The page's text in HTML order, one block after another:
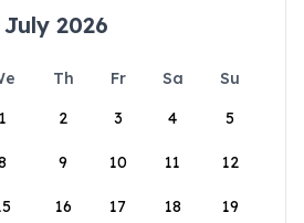
July 2026
Th Fr Sa
Su
1
2 3 4 5
9 10 11 12
16 17 18 19